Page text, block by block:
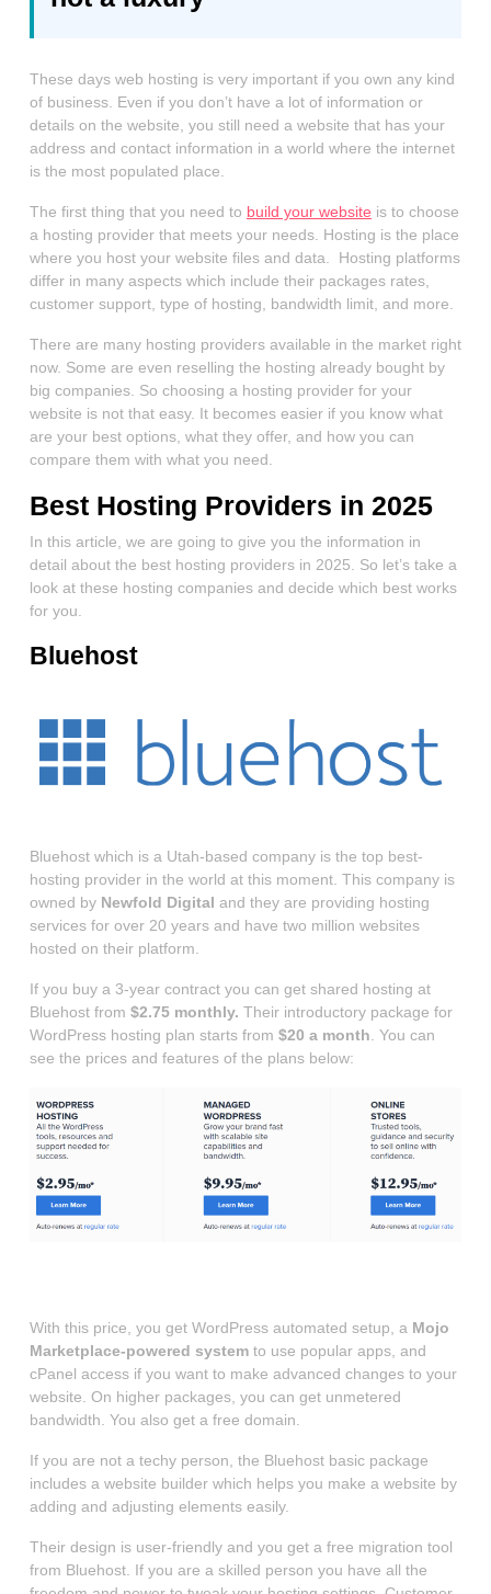
These days web hosting is very important if you own any kind
of business. Even if you don’t have a lot of information or
details on the website, you still need a website that has your
address and contact information in a world where the internet
is the most populated place.
The first thing that you need to build your website is to choose
a hosting provider that meets your needs. Hosting is the place
where you host your website files and data. Hosting platforms
differ in many aspects which include their packages rates,
customer support, type of hosting, bandwidth limit, and more.
There are many hosting providers available in the market right
now. Some are even reselling the hosting already bought by
big companies. So choosing a hosting provider for your
website is not that easy. It becomes easier if you know what
are your best options, what they offer, and how you can
compare them with what you need.
Best Hosting Providers in 2025
In this article, we are going to give you the information in
detail about the best hosting providers in 2025. So let’s take a
look at these hosting companies and decide which best works
for you.
Bluehost
Bluehost which is a Utah-based company is the top best-
hosting provider in the world at this moment. This company is
owned by Newfold Digital and they are providing hosting
services for over 20 years and have two million websites
hosted on their platform.
If you buy a 3-year contract you can get shared hosting at
Bluehost from $2.75 monthly. Their introductory package for
WordPress hosting plan starts from $20 a month. You can
see the prices and features of the plans below:
With this price, you get WordPress automated setup, a Mojo
Marketplace-powered system to use popular apps, and
cPanel access if you want to make advanced changes to your
website. On higher packages, you can get unmetered
bandwidth. You also get a free domain.
If you are not a techy person, the Bluehost basic package
includes a website builder which helps you make a website by
adding and adjusting elements easily.
Their design is user-friendly and you get a free migration tool
from Bluehost. If you are a skilled person you have all the